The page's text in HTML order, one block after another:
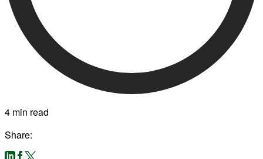
4 min read
Share: